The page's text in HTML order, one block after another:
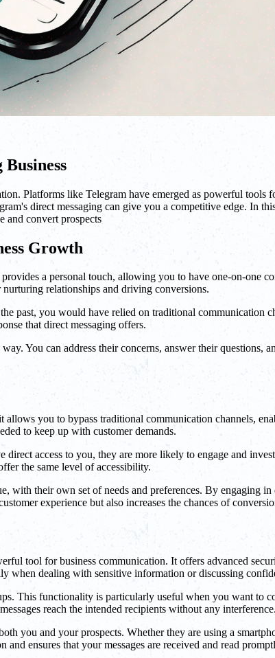
Platforms like Telegram have emerged as powerful tools
direct messaging can give you a competitive edge. In
and convert prospects
Growth
a personal touch, allowing you to have one-on-one
relationships and driving conversions.
past, you would have relied on traditional communication
that direct messaging offers.
You can address their concerns, answer their
you to bypass traditional communication channels,
to keep up with customer demands.
access to you, they are more likely to engage and
the same level of accessibility.
with their own set of needs and preferences. By engaging
experience but also increases the chances of
tool for business communication. It offers advanced
when dealing with sensitive information or discussing
This functionality is particularly useful when you want to
reach the intended recipients without any interference.
you and your prospects. Whether they are using a
ensures that your messages are received and read